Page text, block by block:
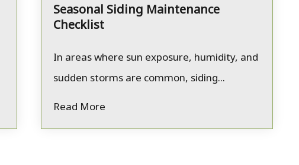
Seasonal Siding Maintenance
Checklist
In areas where sun exposure, humidity, and
sudden storms are common, siding...
Read More